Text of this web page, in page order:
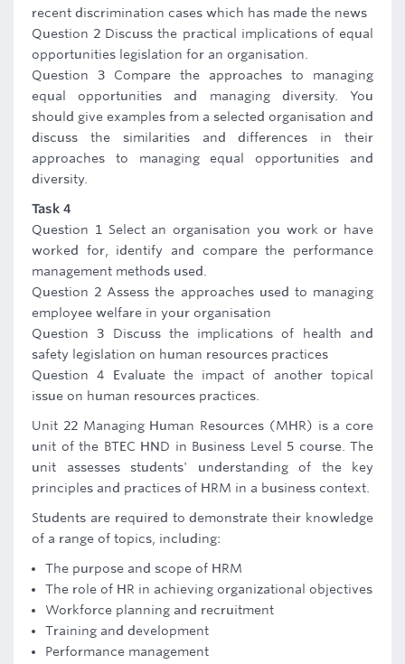
recent discrimination cases which has made the news
Question 2 Discuss the practical implications of equal
opportunities legislation for an organisation.
Question 3 Compare the approaches to managing
equal opportunities and managing diversity. You
should give examples from a selected organisation and
discuss the similarities and differences in their
approaches to managing equal opportunities and
diversity.
Task 4
Question 1 Select an organisation you work or have
worked for, identify and compare the performance
management methods used.
Question 2 Assess the approaches used to managing
employee welfare in your organisation
Question 3 Discuss the implications of health and
safety legislation on human resources practices
Question 4 Evaluate the impact of another topical
issue on human resources practices.
Unit 22 Managing Human Resources (MHR) is a core
unit of the BTEC HND in Business Level 5 course. The
unit assesses students' understanding of the key
principles and practices of HRM in a business context.
Students are required to demonstrate their knowledge
of a range of topics, including:
The purpose and scope of HRM
The role of HR in achieving organizational objectives
Workforce planning and recruitment
Training and development
Performance management